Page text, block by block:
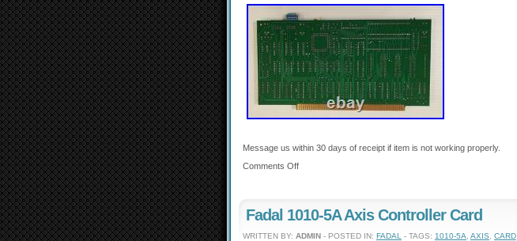
Message us within 30 days of receipt if item is not working properly.
Comments Off
Fadal 1010-5A Axis Controller Card
WRITTEN BY: ADMIN - POSTED IN: FADAL - TAGS: 1010-5A AXIS CARD